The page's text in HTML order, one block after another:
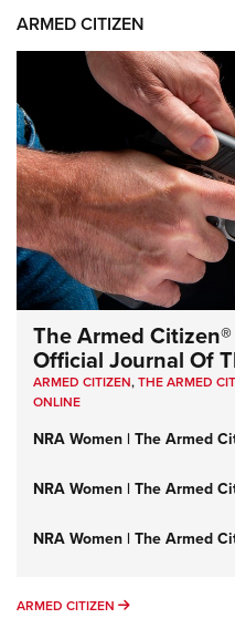
ARMED CITIZEN
The Armed
Official Journal Of
ARMED CITIZEN,THE ARMED
ONLINE
NRA Women | The Armed
NRA Women | The Armed
NRA Women | The Armed
ARMED CITIZEN ARMED CITIZEN